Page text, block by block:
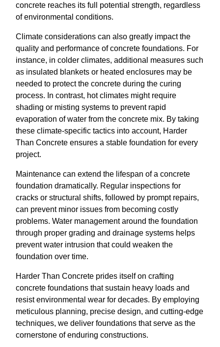
concrete reaches its full potential strength, regardless
of environmental conditions.
Climate considerations can also greatly impact the
quality and performance of concrete foundations. For
instance, in colder climates, additional measures such
as insulated blankets or heated enclosures may be
needed to protect the concrete during the curing
process. In contrast, hot climates might require
shading or misting systems to prevent rapid
evaporation of water from the concrete mix. By taking
these climate-specific tactics into account, Harder
Than Concrete ensures a stable foundation for every
project.
Maintenance can extend the lifespan of a concrete
foundation dramatically. Regular inspections for
cracks or structural shifts, followed by prompt repairs,
can prevent minor issues from becoming costly
problems. Water management around the foundation
through proper grading and drainage systems helps
prevent water intrusion that could weaken the
foundation over time.
Harder Than Concrete prides itself on crafting
concrete foundations that sustain heavy loads and
resist environmental wear for decades. By employing
meticulous planning, precise design, and cutting-edge
techniques, we deliver foundations that serve as the
cornerstone of enduring constructions.